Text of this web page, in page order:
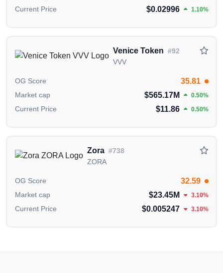
Current Price $0.02996 1.10%
Venice Token #92
VVV
OG Score 35.81
Market cap $565.17M 0.50%
Current Price $11.86 0.50%
Zora #738
ZORA
OG Score 32.59
Market cap $23.45M 3.10%
Current Price $0.005247 3.10%